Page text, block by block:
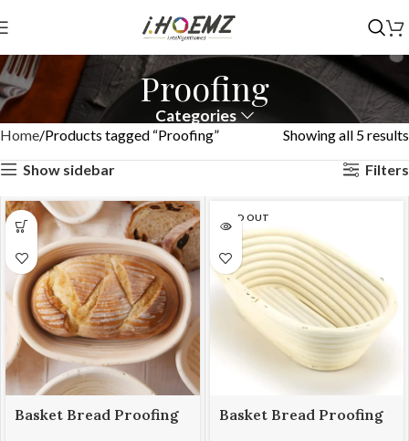
Proofing
Categories
Home Products tagged “Proofing”
Showing all 5 results
Show sidebar
Filters
Basket Bread Proofing
SOLD OUT
Basket Bread Proofing